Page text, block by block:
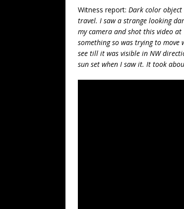
Witness report: Dark color object
travel. I saw a strange looking
my camera and shot this video
something so was trying to
see till it was visible in NW
sun set when I saw it. It took